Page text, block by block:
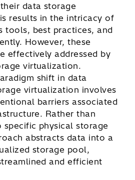
data storage
results in the intricacy of
tools, best practices, and
However, these
effectively addressed by
virtualization.
shift in data
virtualization involves
barriers associated
Rather than
physical storage
abstracts data into a
storage pool,
and efficient